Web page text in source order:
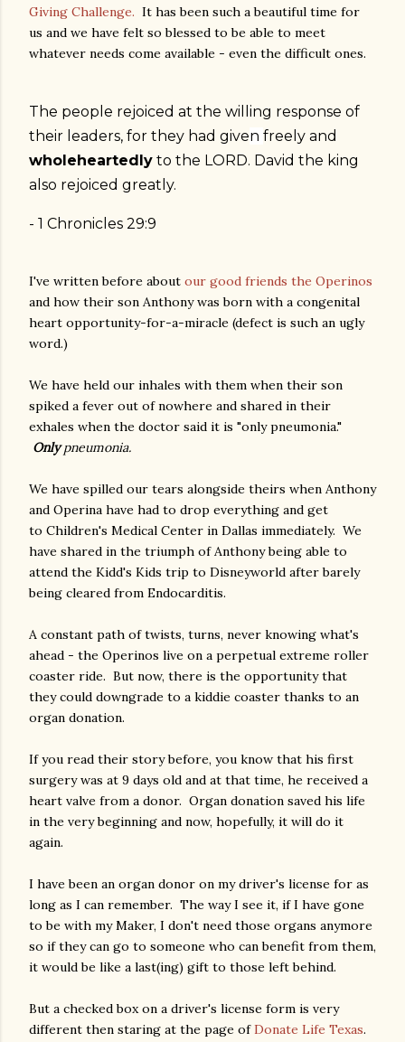
Giving Challenge. It has been such a beautiful time for
us and we have felt so blessed to be able to meet
whatever needs come available - even the difficult ones.
The people rejoiced at the willing response of
their leaders, for they had given freely and
wholeheartedly to the LORD. David the king
also rejoiced greatly.
- 1 Chronicles 29:9
I've written before about our good friends the Operinos
and how their son Anthony was born with a congenital
heart opportunity-for-a-miracle (defect is such an ugly
word.)
We have held our inhales with them when their son
spiked a fever out of nowhere and shared in their
exhales when the doctor said it is "only pneumonia."
Onlypneumonia.
We have spilled our tears alongside theirs when Anthony
and Operina have had to drop everything and get
to Children's Medical Center in Dallas immediately. We
have shared in the triumph of Anthony being able to
attend the Kidd's Kids trip to Disneyworld after barely
being cleared from Endocarditis.
A constant path of twists, turns, never knowing what's
ahead - the Operinos live on a perpetual extreme roller
coaster ride. But now, there is the opportunity that
they could downgrade to a kiddie coaster thanks to an
organ donation.
If you read their story before, you know that his first
surgery was at 9 days old and at that time, he received a
heart valve from a donor. Organ donation saved his life
in the very beginning and now, hopefully, it will do it
again.
I have been an organ donor on my driver's license for as
long as I can remember. The way I see it, if I have gone
to be with my Maker, I don't need those organs anymore
so if they can go to someone who can benefit from them,
it would be like a last(ing) gift to those left behind.
But a checked box on a driver's license form is very
different then staring at the page ofDonate Life Texas.